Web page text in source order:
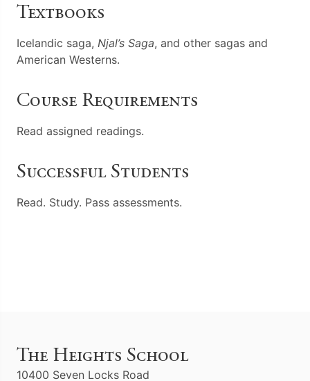
Textbooks
Icelandic saga, Njal’s Saga, and other sagas and
American Westerns.
Course Requirements
Read assigned readings.
Successful Students
Read. Study. Pass assessments.
The Heights School
10400 Seven Locks Road